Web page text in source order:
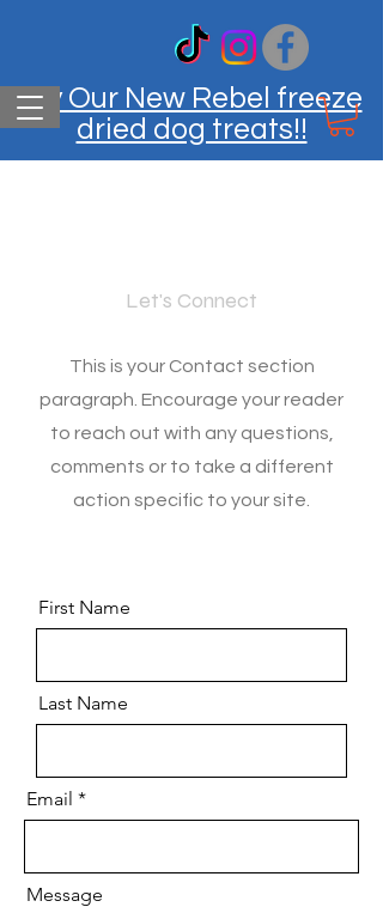
Try Our New Rebel freeze
dried dog treats!!
Let's Connect
This is your Contact section
paragraph. Encourage your reader
to reach out with any questions,
comments or to take a different
action specific to your site.
First Name
Last Name
Email
Message